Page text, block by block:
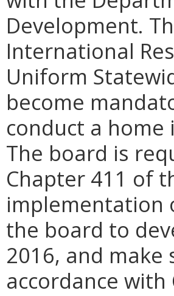
Development.
International
Uniform
become
conduct a
The board is
Chapter 411 of
implementation
the board to
2016, and
accordance with